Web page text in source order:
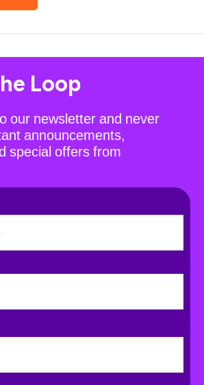
Loop
our newsletter and never
announcements,
special offers from
F
r
L
s